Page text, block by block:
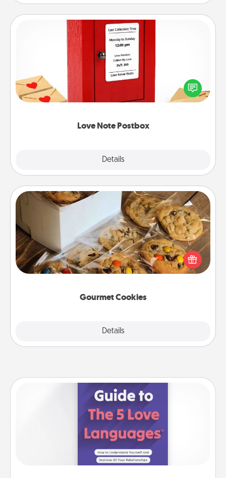
Love Note Postbox
Details
Love Note Postbox
Creating your love notes is as easy as writing on the
blank note, folding it into the envelope, and sealing
it with a heart sticker. Slip it into the postbox and
Gourmet Cookies
Details
Gourmet Cookies
Send delicious, gourmet cookies right to the front
door of someone you love!